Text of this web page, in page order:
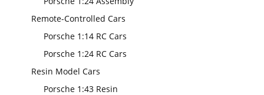
Remote-Controlled Cars
Porsche 1:14 RC Cars
Porsche 1:24 RC Cars
Resin Model Cars
Porsche 1:43 Resin